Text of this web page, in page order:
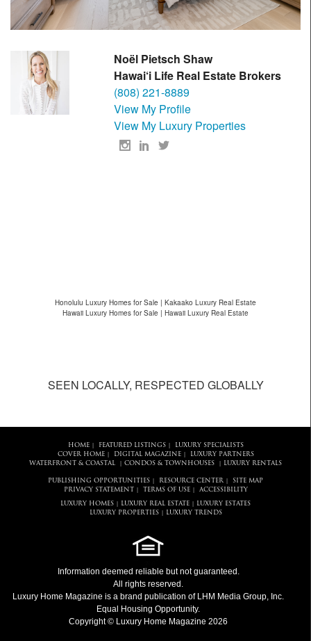
Noël Pietsch Shaw
Hawai‘i Life Real Estate Brokers
(808) 221-8889
View My Profile
View My Luxury Properties
Honolulu Luxury Homes for Sale | Kakaako Luxury Real Estate
Hawaii Luxury Homes for Sale | Hawaii Luxury Real Estate
SEEN LOCALLY, RESPECTED GLOBALLY
HOME| FEATURED LISTINGS|
LUXURY SPECIALISTS
COVER HOME| DIGITAL MAGAZINE|
LUXURY PARTNERS
WATERFRONT & COASTAL
CONDOS & TOWNHOUSES LUXURY RENTALS
PUBLISHING OPPORTUNITIES RESOURCE CENTER
SITE MAP
PRIVACY STATEMENT
TERMS OF USE| ACCESSIBILITY
LUXURY HOMES LUXURY REAL ESTATE
LUXURY ESTATES
LUXURY PROPERTIES| LUXURY TRENDS
Information deemed reliable but not guaranteed.
All rights reserved.
Luxury Home Magazine is a brand publication of LHM Media Group, Inc.
Equal Housing Opportunity.
Copyright © Luxury Home Magazine 2026